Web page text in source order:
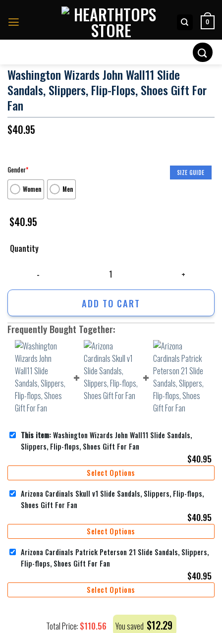
0
Washington Wizards John Wall11 Slide
Sandals, Slippers, Flip-Flops, Shoes Gift For
Fan
$40.95
SIZE GUIDE
Gender*
Women
Men
$40.95
Quantity
ADD TO CART
Frequently Bought Together:
This item:Washington Wizards John Wall11 Slide Sandals,
Slippers, Flip-flops, Shoes Gift For Fan
$40.95
Select Options
Arizona Cardinals Skull v1 Slide Sandals, Slippers, Flip-flops,
Shoes Gift For Fan
$40.95
Select Options
Arizona Cardinals Patrick Peterson 21 Slide Sandals, Slippers,
Flip-flops, Shoes Gift For Fan
$40.95
Select Options
Total Price: $110.56 You saved $12.29